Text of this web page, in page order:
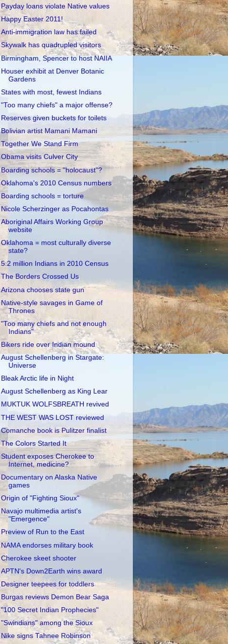
Payday loans violate Native values
Happy Easter 2011!
Anti-immigration law has failed
Skywalk has quadrupled visitors
Birmingham, Spencer to host NAIIA
Houser exhibit at Denver Botanic
Gardens
States with most, fewest Indians
"Too many chiefs" a major offense?
Reserves given buckets for toilets
Bolivian artist Mamani Mamani
Together We Stand Firm
Obama visits Culver City
Boarding schools = "holocaust"?
Oklahoma's 2010 Census numbers
Boarding schools = torture
Nicole Scherzinger as Pocahontas
Aboriginal Affairs Working Group
website
Oklahoma = most culturally diverse
state?
5.2 million Indians in 2010 Census
The Borders Crossed Us
Arizona chooses state gun
Native-style savages in Game of
Thrones
"Too many chiefs and not enough
Indians"
Bikers ride over Indian mound
August Schellenberg in Stargate:
Universe
Bleak Arctic life in Night
August Schellenberg as King Lear
MUKTUK WOLFSBREATH revived
THE WEST WAS LOST reviewed
Comanche book is Pulitzer finalist
The Colors Started It
Student exposes Cherokee to
Internet, medicine?
Documentary on Alaska Native
games
Origin of "Fighting Sioux"
Navajo multimedia artist's
"Emergence"
Preview of Run to the East
NAMA endorses military book
Cherokee skeet shooter
APTN's Down2Earth wins award
Designer teepees for toddlers
Burgas reviews Demon Bear Saga
"100 Secret Indian Prophecies"
"Swindians" among the Sioux
Nike signs Tahnee Robinson